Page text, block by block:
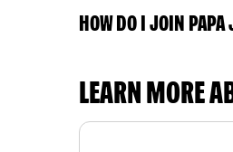
HOW DO I JOIN PAPA
LEARN MORE